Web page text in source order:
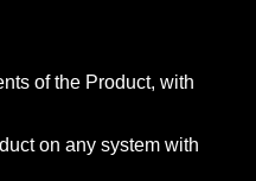
of the Product, with
on any system with